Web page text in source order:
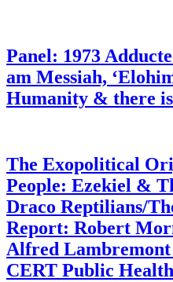
Panel: 1973
am Messiah,
Humanity & there
The Exopolitical
People: Ezekiel &
Draco Reptilians/
Report: Robert
Alfred
CERT Public Health